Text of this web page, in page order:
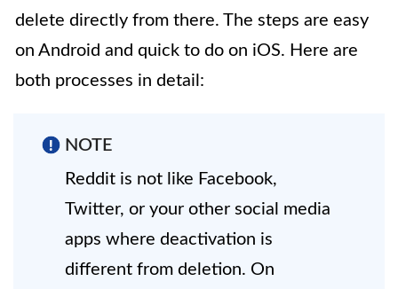
delete directly from there. The steps are easy
on Android and quick to do on iOS. Here are
both processes in detail:
NOTE
Reddit is not like Facebook,
Twitter, or your other social media
apps where deactivation is
different from deletion. On